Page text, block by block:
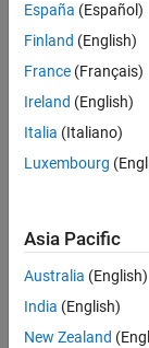
Location:
IN-
Job
Summary
talented software
engineer to propel
technology that
enables automatic
España (Español)
Finland (English)
France (Français)
Ireland (English)
Italia (Italiano)
Luxembourg
Asia Pacific
Australia (English)
India (English)
New Zealand